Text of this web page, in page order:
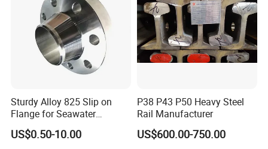
Sturdy Alloy 825 Slip on
Flange for Seawater
Desalination Industrial
Systems
US$0.50-10.00
P38 P43 P50 Heavy Steel
Rail Manufacturer
US$600.00-750.00